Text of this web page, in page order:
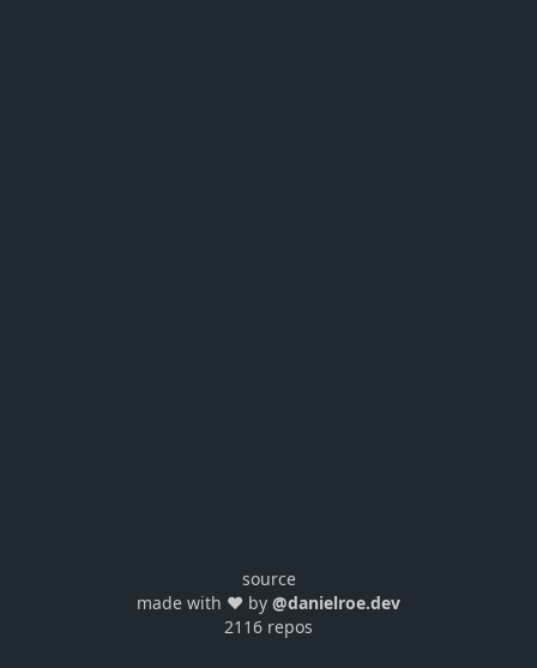
source
made with ❤️ by @danielroe.dev
2116 repos